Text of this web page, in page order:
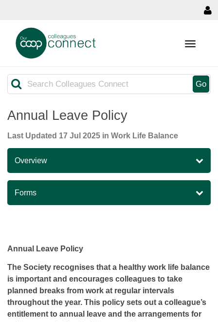
MENU
Search
Go
Annual Leave Policy
Last Updated 17 Jul 2025 in Work Life Balance
Overview
Forms
Annual Leave Policy
The Society recognises that a healthy work life balance
is important and encourages colleagues to take
planned breaks from work at regular intervals
throughout the year. This policy sets out a colleague’s
entitlement to annual leave and the arrangements for